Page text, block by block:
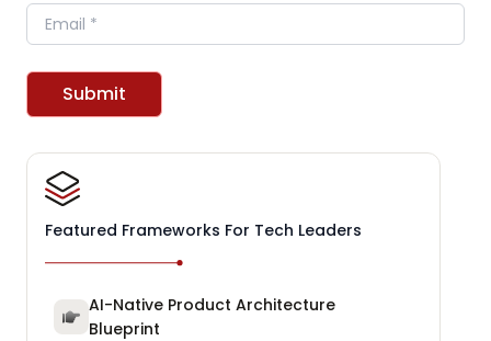
Email
Submit
Featured Frameworks For Tech Leaders
AI-Native Product Architecture
Blueprint